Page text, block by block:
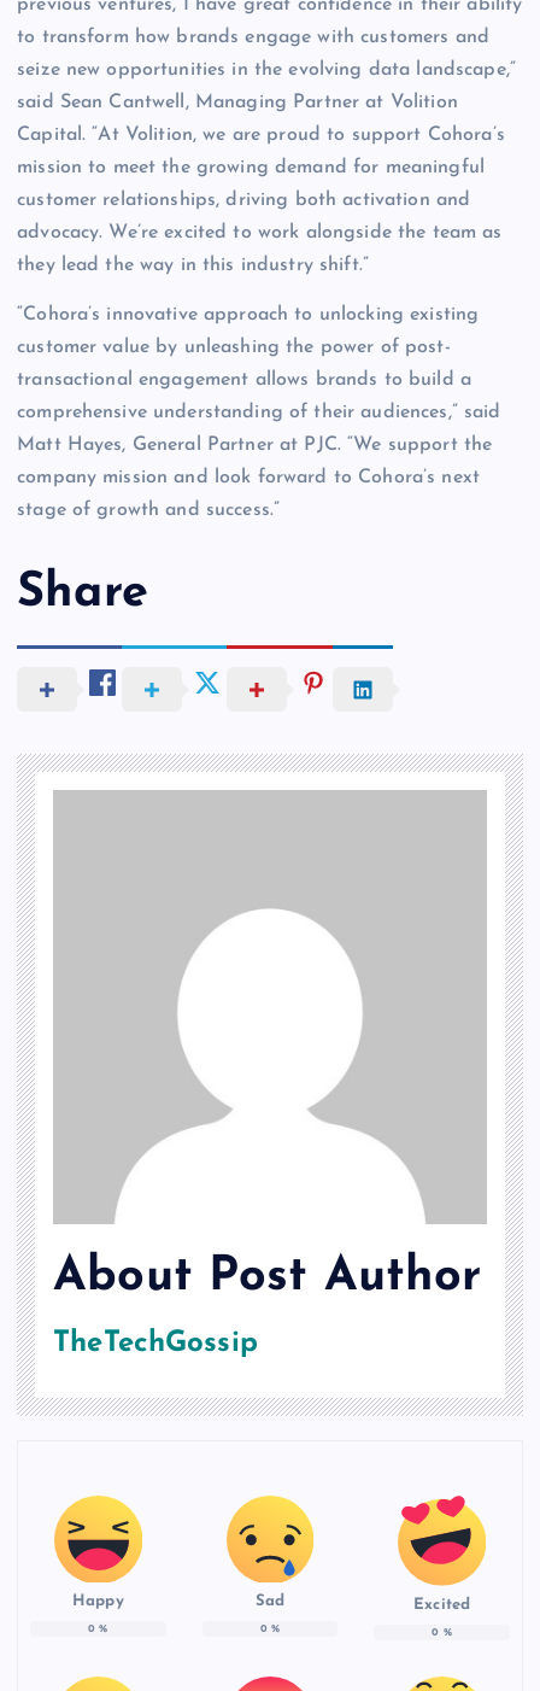
previous ventures, I have great confidence in their ability
to transform how brands engage with customers and
seize new opportunities in the evolving data landscape,”
said Sean Cantwell, Managing Partner at Volition
Capital. “At Volition, we are proud to support Cohora’s
mission to meet the growing demand for meaningful
customer relationships, driving both activation and
advocacy. We’re excited to work alongside the team as
they lead the way in this industry shift.”
“Cohora’s innovative approach to unlocking existing
customer value by unleashing the power of post-
transactional engagement allows brands to build a
comprehensive understanding of their audiences,” said
Matt Hayes, General Partner at PJC. “We support the
company mission and look forward to Cohora’s next
stage of growth and success.”
Share
About Post Author
TheTechGossip
Happy
0 %
Sad
0 %
Excited
0 %